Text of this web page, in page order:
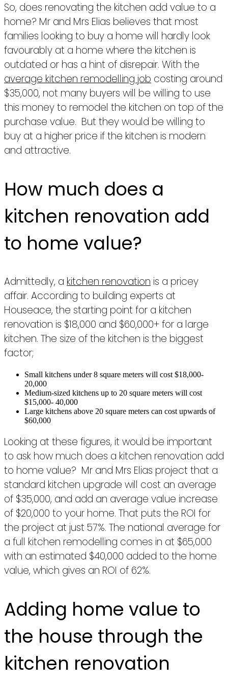
So, does renovating the kitchen add value to a
home? Mr and Mrs Elias believes that most
families looking to buy a home will hardly look
favourably at a home where the kitchen is
outdated or has a hint of disrepair. With the
average kitchen remodelling job costing around
$35,000, not many buyers will be willing to use
this money to remodel the kitchen on top of the
purchase value. But they would be willing to
buy at a higher price if the kitchen is modern
and attractive.
How much does a
kitchen renovation add
to home value?
Admittedly, a kitchen renovation is a pricey
affair. According to building experts at
Houseace, the starting point for a kitchen
renovation is $18,000 and $60,000+ for a large
kitchen. The size of the kitchen is the biggest
factor;
Small kitchens under 8 square meters will cost $18,000-
20,000
Medium-sized kitchens up to 20 square meters will cost
$15,000- 40,000
Large kitchens above 20 square meters can cost upwards of
$60,000
Looking at these figures, it would be important
to ask how much does a kitchen renovation add
to home value? Mr and Mrs Elias project that a
standard kitchen upgrade will cost an average
of $35,000, and add an average value increase
of $20,000 to your home. That puts the ROI for
the project at just 57%. The national average for
a full kitchen remodelling comes in at $65,000
with an estimated $40,000 added to the home
value, which gives an ROI of 62%.
Adding home value to
the house through the
kitchen renovation